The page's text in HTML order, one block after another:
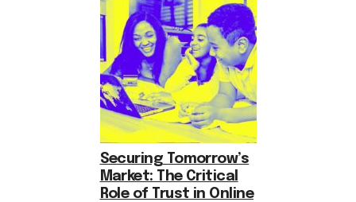
Securing Tomorrow’s
Market: The Critical
Role of Trust in Online